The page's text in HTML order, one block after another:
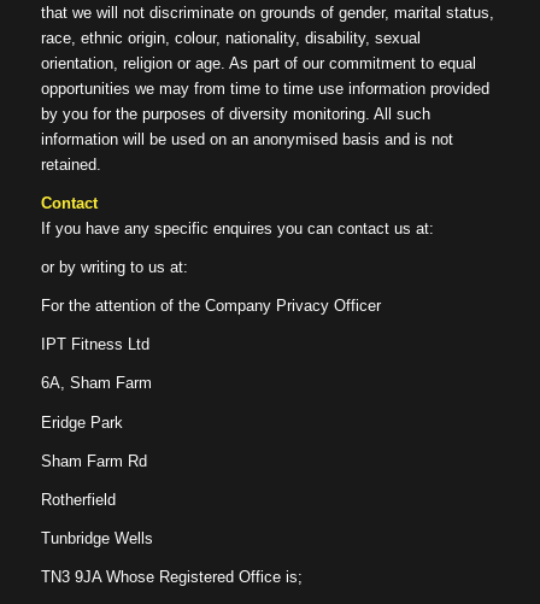
that we will not discriminate on grounds of gender, marital status,
race, ethnic origin, colour, nationality, disability, sexual
orientation, religion or age. As part of our commitment to equal
opportunities we may from time to time use information provided
by you for the purposes of diversity monitoring. All such
information will be used on an anonymised basis and is not
retained.
Contact
If you have any specific enquires you can contact us at:
or by writing to us at:
For the attention of the Company Privacy Officer
IPT Fitness Ltd
6A, Sham Farm
Eridge Park
Sham Farm Rd
Rotherfield
Tunbridge Wells
TN3 9JA Whose Registered Office is;